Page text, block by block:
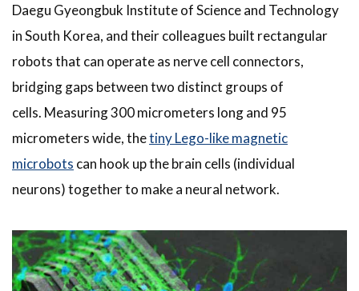
Daegu Gyeongbuk Institute of Science and Technology
in South Korea, and their colleagues built rectangular
robots that can operate as nerve cell connectors,
bridging gaps between two distinct groups of
cells. Measuring 300 micrometers long and 95
micrometers wide, thetiny Lego-like magnetic
microbots can hook up the brain cells (individual
neurons) together to make a neural network.